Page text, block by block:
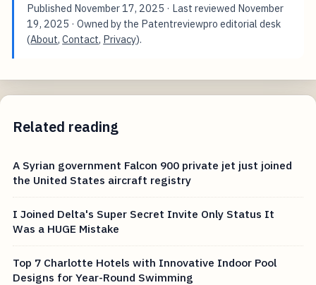
Published November 17, 2025 · Last reviewed November
19, 2025 · Owned by the Patentreviewpro editorial desk
(About,Contact, Privacy).
Related reading
A Syrian government Falcon 900 private jet just joined
the United States aircraft registry
I Joined Delta's Super Secret Invite Only Status It
Was a HUGE Mistake
Top 7 Charlotte Hotels with Innovative Indoor Pool
Designs for Year-Round Swimming